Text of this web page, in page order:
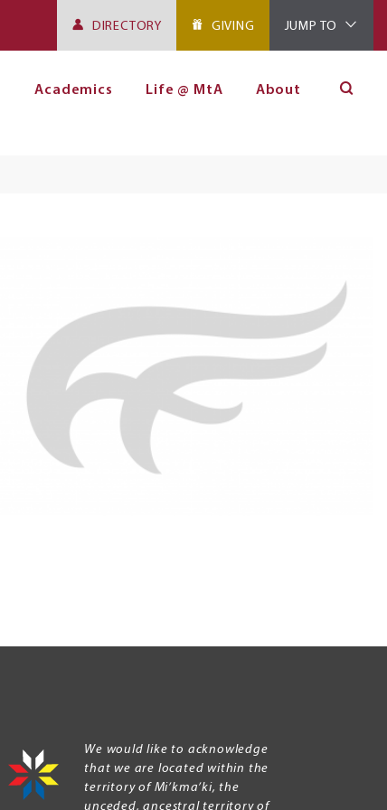
DIRECTORY GIVING JUMP TO
Academics Life @ MtA About
We would like to acknowledge
that we are located within the
territory of Mi’kma’ki, the
unceded, ancestral territory of